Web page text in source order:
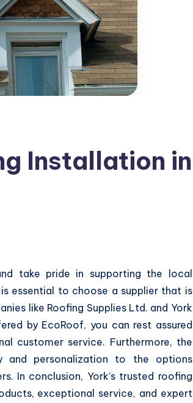
Installation in
take pride in supporting the local
essential to choose a supplier that is
like Roofing Supplies Ltd. and York
by EcoRoof, you can rest assured
customer service. Furthermore, the
and personalization to the options
In conclusion, York’s trusted roofing
exceptional service, and expert